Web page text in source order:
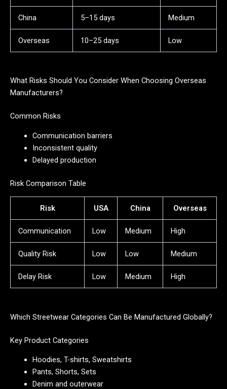
China 5–15 days Medium
Overseas 10–25 days Low
What Risks Should You Consider When Choosing Overseas
Manufacturers?
Common Risks
Communication barriers
Inconsistent quality
Delayed production
Risk Comparison Table
Risk USA China Overseas
Communication Low Medium High
Quality Risk Low Low Medium
Delay Risk Low Medium High
Which Streetwear Categories Can Be Manufactured Globally?
Key Product Categories
Hoodies, T-shirts, Sweatshirts
Pants, Shorts, Sets
Denim and outerwear